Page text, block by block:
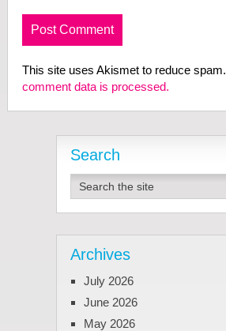
This site uses Akismet to reduce spam.
comment data is processed.
Search
Archives
July 2026
June 2026
May 2026